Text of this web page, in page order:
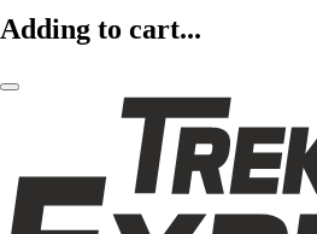
Adding to cart...